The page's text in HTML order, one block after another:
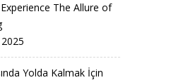
The Allure of
Yolda Kalmak İçin